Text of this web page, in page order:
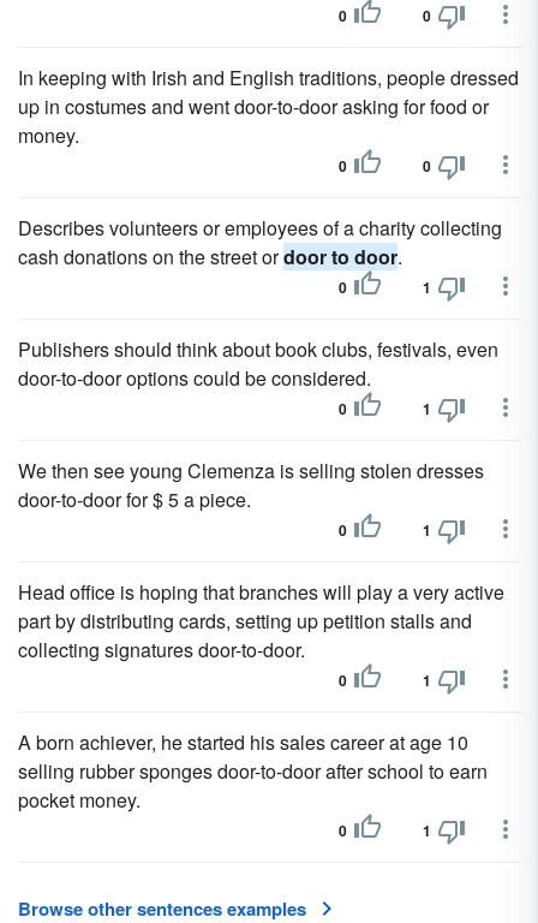
0 0
In keeping with Irish and English traditions, people dressed
up in costumes and went door-to-door asking for food or
money.
0 0
Describes volunteers or employees of a charity collecting
cash donations on the street ordoor to door.
0 1
Publishers should think about book clubs, festivals, even
door-to-door options could be considered.
0 1
We then see young Clemenza is selling stolen dresses
door-to-door for $ 5 a piece.
0 1
Head office is hoping that branches will play a very active
part by distributing cards, setting up petition stalls and
collecting signatures door-to-door.
0 1
A born achiever, he started his sales career at age 10
selling rubber sponges door-to-door after school to earn
pocket money.
0 1
Browse other sentences examples